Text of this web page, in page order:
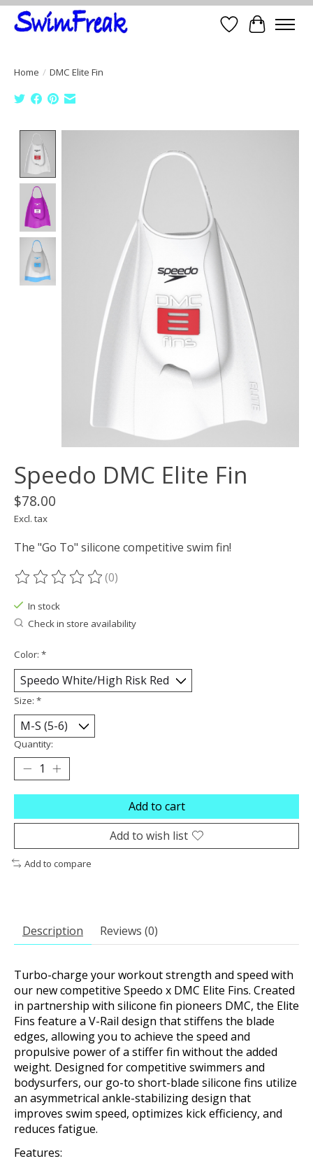
Wish List
Cart
Home / DMC Elite Fin
Speedo DMC Elite Fin
$78.00
Excl. tax
The "Go To" silicone competitive swim fin!
The rating of this product is
(0)
In stock
Check in store availability
Color: *
Size: *
Quantity:
Add to cart
Add to wish list
Add to compare
Description Reviews (0)
Turbo-charge your workout strength and speed with
our new competitive Speedo x DMC Elite Fins. Created
in partnership with silicone fin pioneers DMC, the Elite
Fins feature a V-Rail design that stiffens the blade
edges, allowing you to achieve the speed and
propulsive power of a stiffer fin without the added
weight. Designed for competitive swimmers and
bodysurfers, our go-to short-blade silicone fins utilize
an asymmetrical ankle-stabilizing design that
improves swim speed, optimizes kick efficiency, and
reduces fatigue.
Features: